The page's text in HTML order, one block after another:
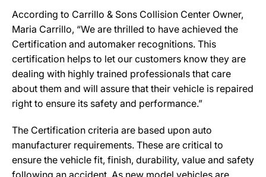
According to Carrillo & Sons Collision Center Owner,
Maria Carrillo, “We are thrilled to have achieved the
Certification and automaker recognitions. This
certification helps to let our customers know they are
dealing with highly trained professionals that care
about them and will assure that their vehicle is repaired
right to ensure its safety and performance.”
The Certification criteria are based upon auto
manufacturer requirements. These are critical to
ensure the vehicle fit, finish, durability, value and safety
following an accident. As new model vehicles are